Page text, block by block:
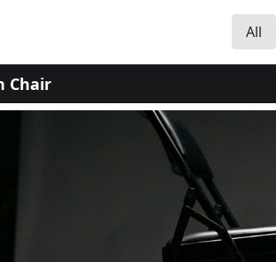
All
Chair